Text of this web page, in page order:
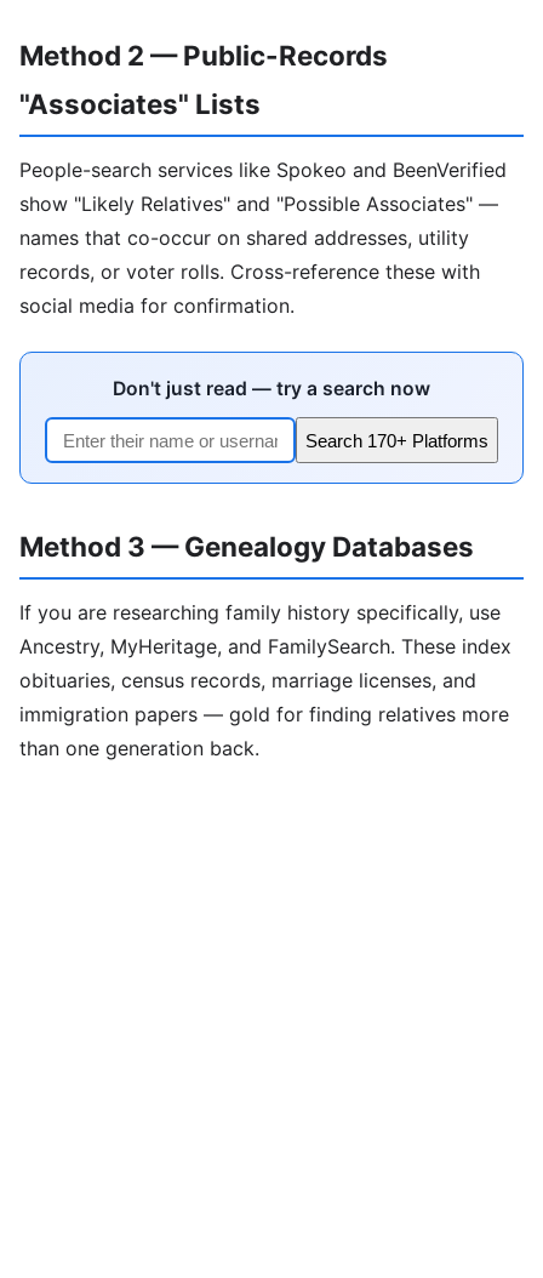
Method 2 — Public-Records
"Associates" Lists
People-search services like Spokeo and BeenVerified
show "Likely Relatives" and "Possible Associates" —
names that co-occur on shared addresses, utility
records, or voter rolls. Cross-reference these with
social media for confirmation.
Don't just read — try a search now
Search 170+ Platforms
Method 3 — Genealogy Databases
If you are researching family history specifically, use
Ancestry, MyHeritage, and FamilySearch. These index
obituaries, census records, marriage licenses, and
immigration papers — gold for finding relatives more
than one generation back.